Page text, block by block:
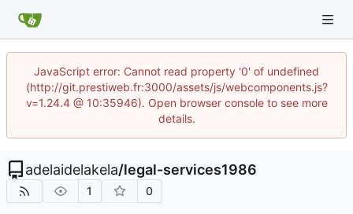
JavaScript error: Cannot read property '0' of undefined
(http://git.prestiweb.fr:3000/assets/js/webcomponents.js?
v=1.24.4 @ 10:35946). Open browser console to see more
details.
adelaidelakela/legal-services1986
1 0